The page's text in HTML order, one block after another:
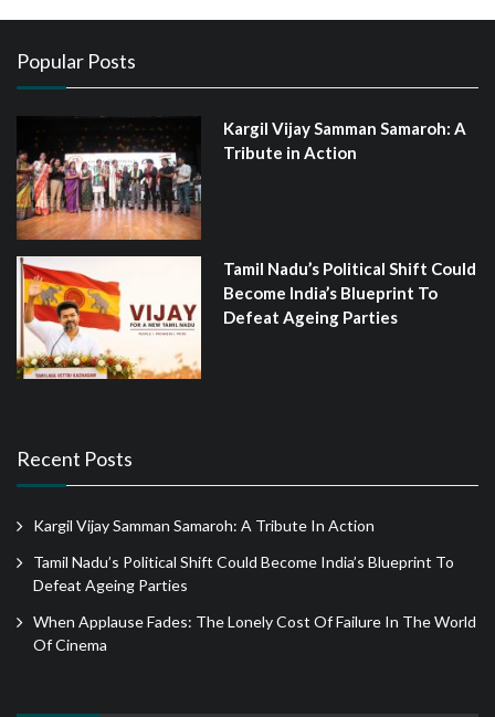
Popular Posts
Kargil Vijay Samman Samaroh: A
Tribute in Action
Tamil Nadu’s Political Shift Could
Become India’s Blueprint To
Defeat Ageing Parties
Recent Posts
Kargil Vijay Samman Samaroh: A Tribute In Action
Tamil Nadu’s Political Shift Could Become India’s Blueprint To
Defeat Ageing Parties
When Applause Fades: The Lonely Cost Of Failure In The World
Of Cinema